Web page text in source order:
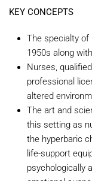
KEY CONCEPTS
The specialty of
1950s along
Nurses,
professional
altered
The art and
this setting as
the hyperbaric
life-support
psychologically